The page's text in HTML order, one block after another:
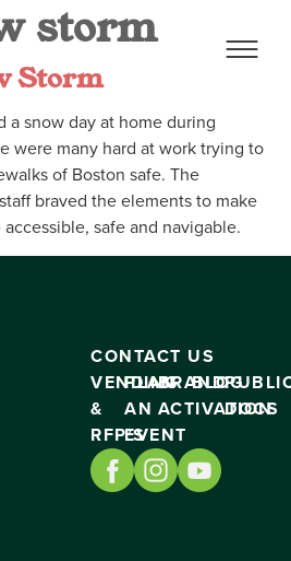
storm
Storm
a snow day at home during
were many hard at work trying to
of Boston safe. The
braved the elements to make
safe and navigable.
CONTACT US
VENDING
&
RFP’S
PLAN
AN
EVENT
BRAND
ACTIVATION
BLOG
DOCS